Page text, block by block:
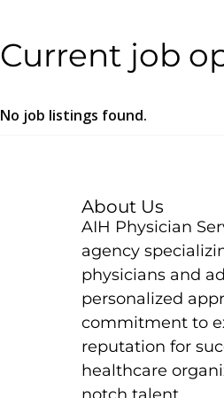
Current job
No job listings found.
About Us
AIH Physician
agency
physicians and
personalized
commitment to
reputation for
healthcare